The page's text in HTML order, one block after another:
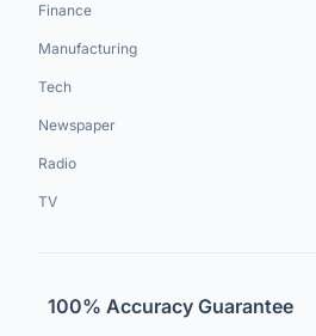
Finance
Manufacturing
Tech
Newspaper
Radio
TV
100% Accuracy Guarantee